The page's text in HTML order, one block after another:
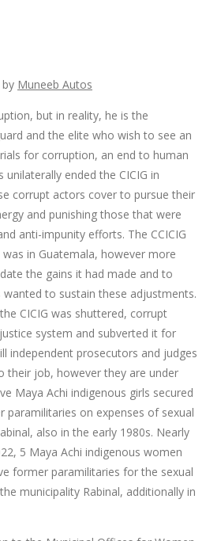
by Muneeb Autos
but in reality, he is the
and the elite who wish to see an
for corruption, an end to human
ended the CICIG in
corrupt actors cover to pursue their
and punishing those that were
anti-impunity efforts. The CCICIG
in Guatemala, however more
the gains it had made and to
to sustain these adjustments.
CICIG was shuttered, corrupt
system and subverted it for
independent prosecutors and judges
their job, however they are under
Maya Achi indigenous girls secured
on expenses of sexual
also in the early 1980s. Nearly
5 Maya Achi indigenous women
former paramilitaries for the sexual
municipality Rabinal, additionally in